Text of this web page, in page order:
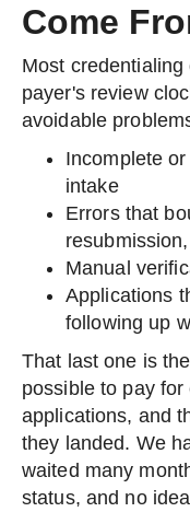
Come
Most
payer's review
avoidable
Incomplete
intake
Errors that
Manual
Applications
following up
That last one is
possible to pay
applications, and
they landed. We
waited many
status, and no